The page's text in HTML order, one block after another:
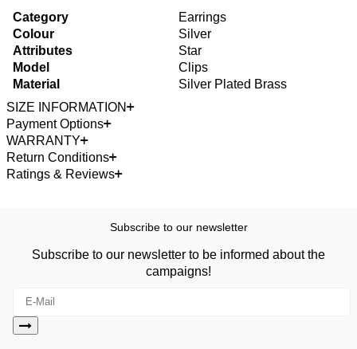
Category
Earrings
Colour
Silver
Attributes
Star
Model
Clips
Material
Silver Plated Brass
SIZE INFORMATION
Payment Options
WARRANTY
Return Conditions
Ratings & Reviews
Subscribe to our newsletter
Subscribe to our newsletter to be informed about the
campaigns!